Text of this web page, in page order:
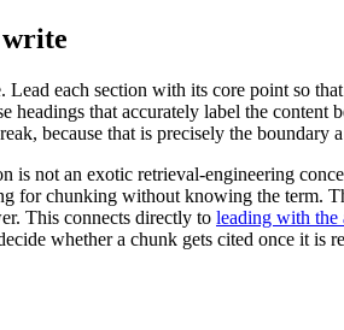
write
each section with its core point so
headings that accurately label the
because that is precisely the
is not an exotic retrieval-engineering
for chunking without knowing the term.
This connects directly to leading with the
whether a chunk gets cited once it is